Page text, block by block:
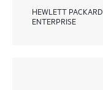
HEWLETT PACKARD
ENTERPRISE